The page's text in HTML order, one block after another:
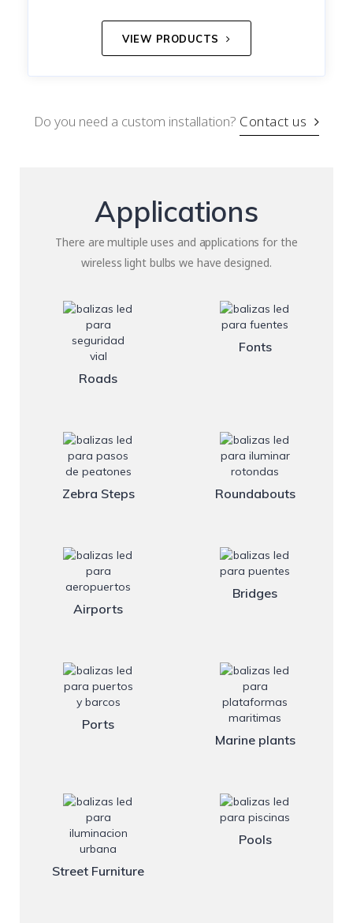
VIEW PRODUCTS
Do you need a custom installation? Contact us
Applications
There are multiple uses and applications for the
wireless light bulbs we have designed.
Roads
Fonts
Zebra Steps Roundabouts
Airports
Bridges
Ports
Marine plants
Street Furniture
Pools